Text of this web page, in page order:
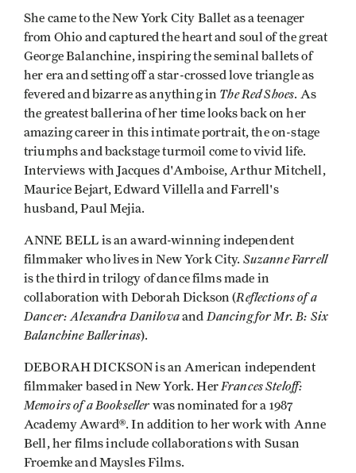
She came to the New York City Ballet as a teenager
from Ohio and captured the heart and soul of the great
George Balanchine, inspiring the seminal ballets of
her era and setting off a star-crossed love triangle as
fevered and bizarre as anything in The Red Shoes. As
the greatest ballerina of her time looks back on her
amazing career in this intimate portrait, the on-stage
triumphs and backstage turmoil come to vivid life.
Interviews with Jacques d'Amboise, Arthur Mitchell,
Maurice Bejart, Edward Villella and Farrell's
husband, Paul Mejia.
ANNE BELL is an award-winning independent
filmmaker who lives in New York City. Suzanne Farrell
is the third in trilogy of dance films made in
collaboration with Deborah Dickson (Reflections of a
Dancer: Alexandra DanilovaandDancing for Mr. B: Six
Balanchine Ballerinas).
DEBORAH DICKSON is an American independent
filmmaker based in New York. HerFrances Steloff:
Memoirs of a Bookseller was nominated for a 1987
Academy Award®. In addition to her work with Anne
Bell, her films include collaborations with Susan
Froemke and Maysles Films.